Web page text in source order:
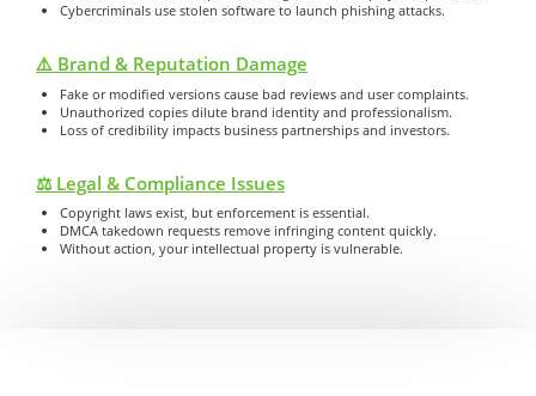
Cybercriminals use stolen software to launch phishing attacks.
⚠️ Brand & Reputation Damage
Fake or modified versions cause bad reviews and user complaints.
Unauthorized copies dilute brand identity and professionalism.
Loss of credibility impacts business partnerships and investors.
⚖️ Legal & Compliance Issues
Copyright laws exist, but enforcement is essential.
DMCA takedown requests remove infringing content quickly.
Without action, your intellectual property is vulnerable.